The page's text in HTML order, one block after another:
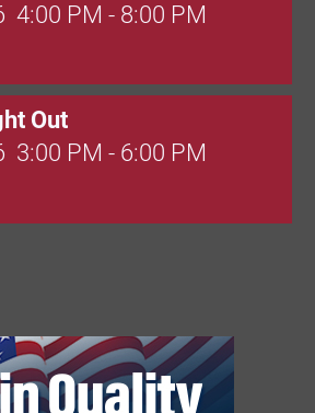
4:00 PM - 8:00 PM
Out
3:00 PM - 6:00 PM
Group
Brew Crew